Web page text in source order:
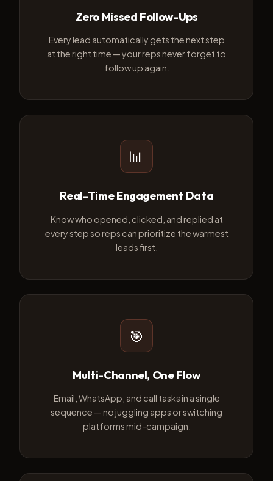
Zero Missed Follow-Ups
Every lead automatically gets the next step
at the right time — your reps never forget to
follow up again.
📊
Real-Time Engagement Data
Know who opened, clicked, and replied at
every step so reps can prioritize the warmest
leads first.
🎯
Multi-Channel, One Flow
Email, WhatsApp, and call tasks in a single
sequence — no juggling apps or switching
platforms mid-campaign.